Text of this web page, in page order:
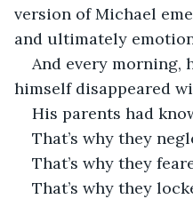
version of Michael
and ultimately
And every morning,
himself disappeared
His parents had
That’s why they
That’s why they
That’s why they